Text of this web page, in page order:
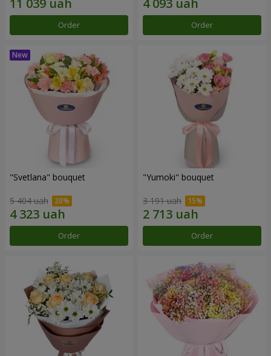
Order Order
"Svetlana" bouquet
5 404 uah
Order
"Yumoki" bouquet
3 191 uah
Order